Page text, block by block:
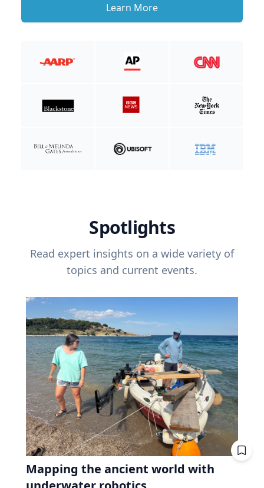
Learn More
Spotlights
Read expert insights on a wide variety of
topics and current events.
Mapping the ancient world with